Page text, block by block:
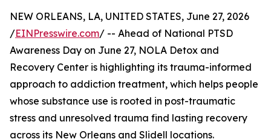
NEW ORLEANS, LA, UNITED STATES, June 27, 2026
/EINPresswire.com/ -- Ahead of National PTSD
Awareness Day on June 27, NOLA Detox and
Recovery Center is highlighting its trauma-informed
approach to addiction treatment, which helps people
whose substance use is rooted in post-traumatic
stress and unresolved trauma find lasting recovery
across its New Orleans and Slidell locations.